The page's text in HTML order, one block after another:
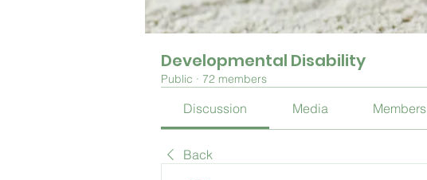
Developmental Disability
Public · 72 members
Discussion Media Members
Back